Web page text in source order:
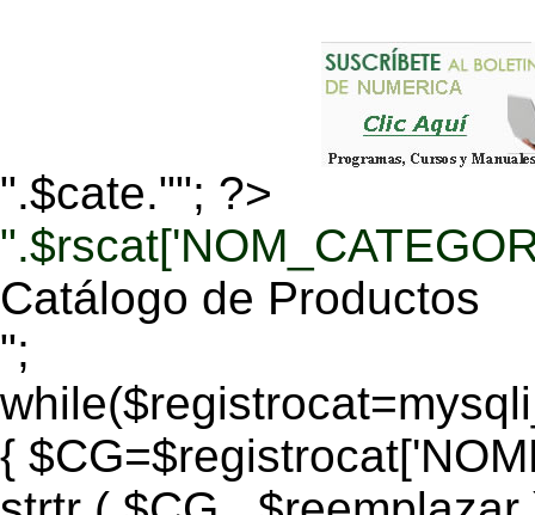
".$cate.""; ?>
Catálogo de Productos
";
{